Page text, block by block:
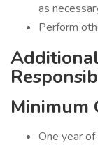
as
Perform
Minimum
One year